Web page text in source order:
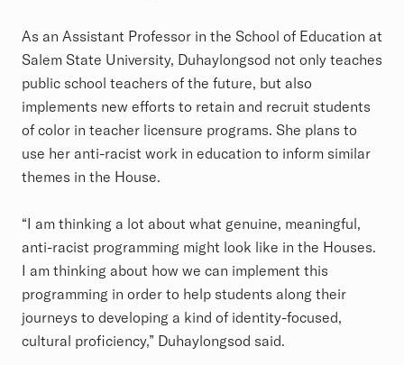
As an Assistant Professor in the School of Education at
Salem State University, Duhaylongsod not only teaches
public school teachers of the future, but also
implements new efforts to retain and recruit students
of color in teacher licensure programs. She plans to
use her anti-racist work in education to inform similar
themes in the House.
“I am thinking a lot about what genuine, meaningful,
anti-racist programming might look like in the Houses.
I am thinking about how we can implement this
programming in order to help students along their
journeys to developing a kind of identity-focused,
cultural proficiency,” Duhaylongsod said.